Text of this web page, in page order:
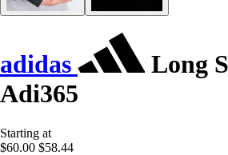
adidas
Long
Adi365
Starting at
$60.00 $58.44